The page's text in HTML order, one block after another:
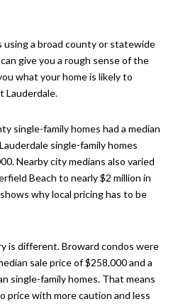
using a broad county or statewide
give you a rough sense of the
what your home is likely to
Lauderdale.
single-family homes had a median
single-family homes
Nearby city medians also varied
Beach to nearly $2 million in
why local pricing has to be
is different. Broward condos were
sale price of $258,000 and a
single-family homes. That means
price with more caution and less